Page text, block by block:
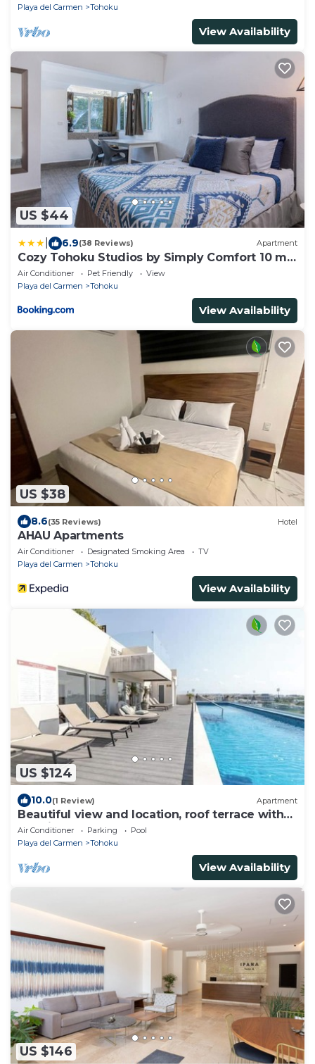
Playa del Carmen
Tohoku
View Availability
US $44
6.9(38 Reviews) Apartment
Cozy Tohoku Studios by Simply Comfort 10 min
to the Beach
Air Conditioner Pet Friendly
View
Playa del Carmen
Tohoku
View Availability
US $38
8.6(35 Reviews) Hotel
AHAU Apartments
Air Conditioner Designated Smoking Area
TV
Playa del Carmen
Tohoku
View Availability
US $124
10.0(1 Review) Apartment
Beautiful view and location, roof terrace with
sea view!
Air Conditioner Parking
Pool
Playa del Carmen
Tohoku
View Availability
US $146